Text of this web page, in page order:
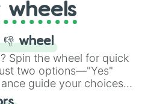
exciting array of
wheels
wheel
Spin the wheel for quick
two options—"Yes"
guide your choices.
👎 Wheel" simplifies